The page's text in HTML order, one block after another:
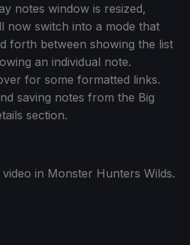
notes window is resized,
now switch into a mode that
forth between showing the list
an individual note.
for some formatted links.
saving notes from the Big
section.
video in Monster Hunters Wilds.